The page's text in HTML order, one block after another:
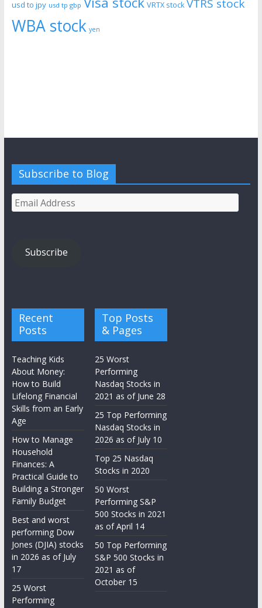
usd to jpy usd tp gbp VRTX stock VTRS stock
WBA stock yen
Subscribe to Blog
Email
Address
Subscribe
Recent
Posts
Teaching Kids
About Money:
How to Build
Lifelong Financial
Skills from an Early
Age
How to Manage
Household
Finances: A
Practical Guide to
Building a Stronger
Family Budget
Best and worst
performing Dow
Jones (DJIA) stocks
in 2026 as of July
17
25 Worst
Performing
Top Posts
& Pages
25 Worst
Performing
Nasdaq Stocks in
2021 as of June 28
25 Top Performing
Nasdaq Stocks in
2026 as of July 10
Top 25 Nasdaq
Stocks in 2020
50 Worst
Performing S&P
500 Stocks in 2021
as of April 14
50 Top Performing
S&P 500 Stocks in
2021 as of
October 15